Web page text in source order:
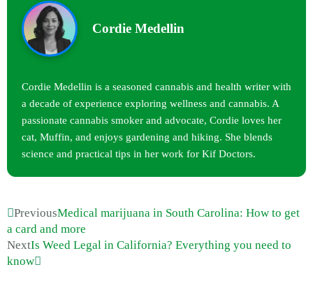
Cordie Medellin
Cordie Medellin is a seasoned cannabis and health writer with
a decade of experience exploring wellness and cannabis. A
passionate cannabis smoker and advocate, Cordie loves her
cat, Muffin, and enjoys gardening and hiking. She blends
science and practical tips in her work for Kif Doctors.
PreviousMedical marijuana in South Carolina: How to get
a card and more
NextIs Weed Legal in California? Everything you need to
know